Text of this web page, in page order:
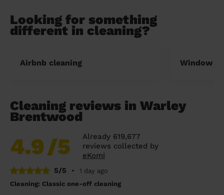
Looking for something
different in cleaning?
Airbnb cleaning Window
Cleaning reviews in Warley
Brentwood
4.9/5
Already 619,677
reviews collected by
eKomi
5/5
•
1 day ago
Cleaning: Classic one-off cleaning